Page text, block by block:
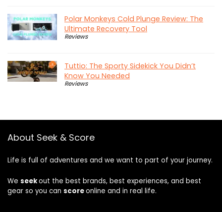
Polar Monkeys Cold Plunge Review: The
Ultimate Recovery Tool
Reviews
Tuttio: The Sporty Sidekick You Didn’t
Know You Needed
Reviews
About Seek & Score
Life is full of adventures and we want to part of your journey.
We seekout the best brands, best experiences, and best
gear so you can scoreonline and in real life.